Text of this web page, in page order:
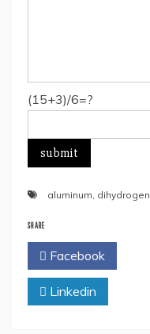
(15+3)/6=?
aluminum dihydrogen
SHARE
Facebook
Linkedin